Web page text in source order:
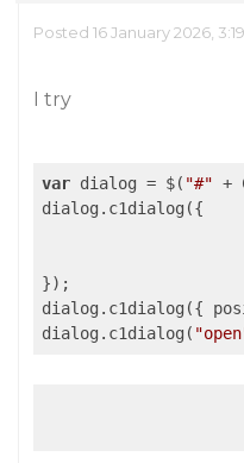
Posted 16 January 2026,
I try
var dialog = $( "#" +
dialog.c1dialog({
});
dialog.c1dialog({
dialog.c1dialog(